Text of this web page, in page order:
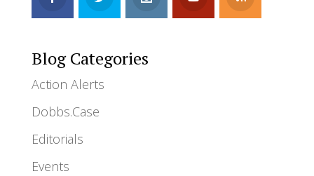
Blog Categories
Action Alerts
Dobbs.Case
Editorials
Events